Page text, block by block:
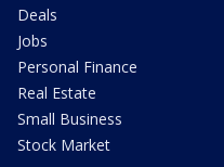
Deals
Jobs
Personal Finance
Real Estate
Small Business
Stock Market